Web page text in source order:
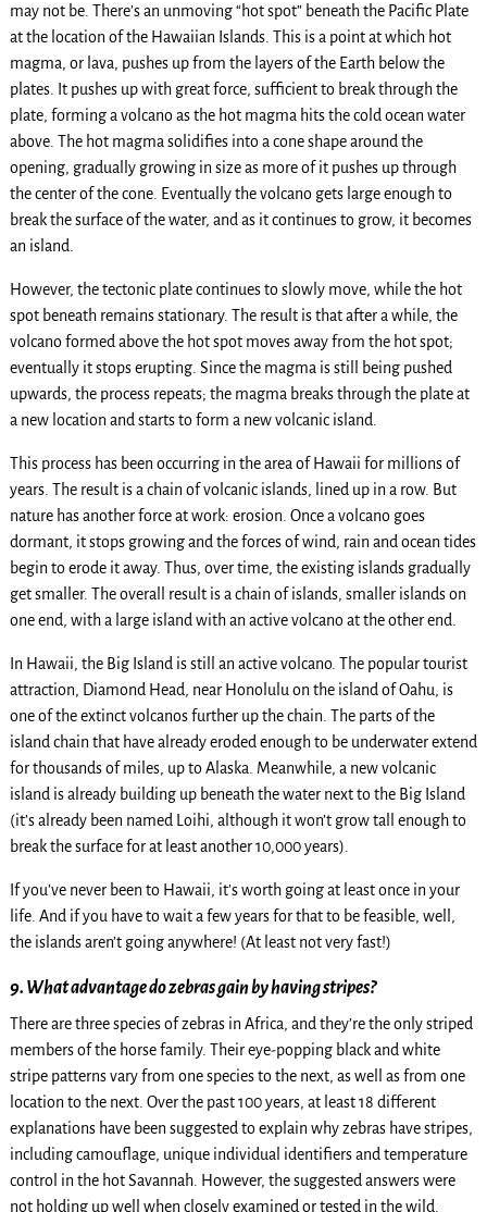
may not be. There’s an unmoving “hot spot” beneath the Pacific Plate
at the location of the Hawaiian Islands. This is a point at which hot
magma, or lava, pushes up from the layers of the Earth below the
plates. It pushes up with great force, sufficient to break through the
plate, forming a volcano as the hot magma hits the cold ocean water
above. The hot magma solidifies into a cone shape around the
opening, gradually growing in size as more of it pushes up through
the center of the cone. Eventually the volcano gets large enough to
break the surface of the water, and as it continues to grow, it becomes
an island.
However, the tectonic plate continues to slowly move, while the hot
spot beneath remains stationary. The result is that after a while, the
volcano formed above the hot spot moves away from the hot spot;
eventually it stops erupting. Since the magma is still being pushed
upwards, the process repeats; the magma breaks through the plate at
a new location and starts to form a new volcanic island.
This process has been occurring in the area of Hawaii for millions of
years. The result is a chain of volcanic islands, lined up in a row. But
nature has another force at work: erosion. Once a volcano goes
dormant, it stops growing and the forces of wind, rain and ocean tides
begin to erode it away. Thus, over time, the existing islands gradually
get smaller. The overall result is a chain of islands, smaller islands on
one end, with a large island with an active volcano at the other end.
In Hawaii, the Big Island is still an active volcano. The popular tourist
attraction, Diamond Head, near Honolulu on the island of Oahu, is
one of the extinct volcanos further up the chain. The parts of the
island chain that have already eroded enough to be underwater extend
for thousands of miles, up to Alaska. Meanwhile, a new volcanic
island is already building up beneath the water next to the Big Island
(it’s already been named Loihi, although it won’t grow tall enough to
break the surface for at least another 10,000 years).
If you’ve never been to Hawaii, it’s worth going at least once in your
life. And if you have to wait a few years for that to be feasible, well,
the islands aren’t going anywhere! (At least not very fast!)
9. What advantage do zebras gain by having stripes?
There are three species of zebras in Africa, and they’re the only striped
members of the horse family. Their eye-popping black and white
stripe patterns vary from one species to the next, as well as from one
location to the next. Over the past 100 years, at least 18 different
explanations have been suggested to explain why zebras have stripes,
including camouflage, unique individual identifiers and temperature
control in the hot Savannah. However, the suggested answers were
not holding up well when closely examined or tested in the wild.